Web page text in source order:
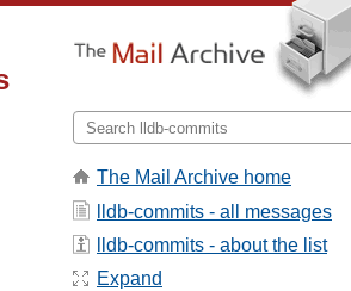
The Mail Archive home
lldb-commits - all messages
lldb-commits - about the list
Expand